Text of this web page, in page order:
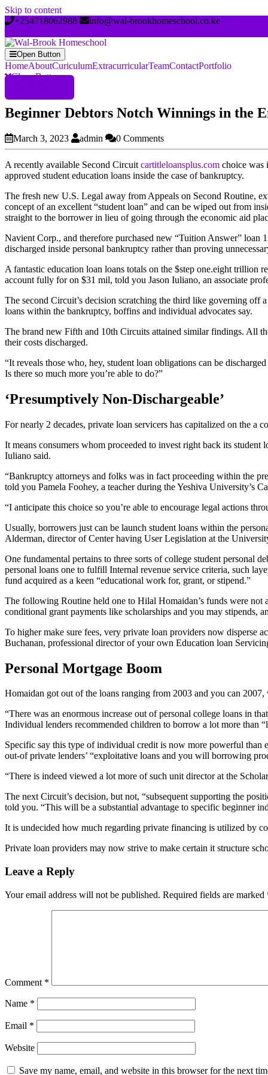
Skip to content
+254718062988
info@wal-brookhomeschool.co.ke
Open Button
HomeAboutCuriculumExtracurricularTeamContactPortfolio
Close Button
Beginner Debtors Notch Winnings in the
March 3, 2023 admin 0 Comments
A recently available Second Circuit cartitleloansplus.com choice was
approved student education loans inside the case of bankruptcy.
The fresh new U.S. Legal away from Appeals on Second Routine,
concept of an excellent “student loan” and can be wiped out from
straight to the borrower in lieu of going through the economic aid
Navient Corp., and therefore purchased new “Tuition Answer” loan
discharged inside personal bankruptcy rather than proving
A fantastic education loan loans totals on the $step one.eight
account fully for on $31 mil, told you Jason Iuliano, an associate
The second Circuit’s decision scratching the third like governing
loans within the bankruptcy, boffins and individual advocates say.
The brand new Fifth and 10th Circuits attained similar findings. All
their costs discharged.
“It reveals those who, hey, student loan obligations can be
Is there so much more you’re able to do?”
‘Presumptively Non-Dischargeable’
For nearly 2 decades, private loan servicers has capitalized on the
It means consumers whom proceeded to invest right back its
Iuliano said.
“Bankruptcy attorneys and folks was in fact proceeding within the
told you Pamela Foohey, a teacher during the Yeshiva University’s
“I anticipate this choice so you’re able to encourage legal actions
Usually, borrowers just can be launch student loans within the
Alderman, director of Center having User Legislation at the
One fundamental pertains to three sorts of college student personal
personal loans one to fulfill Internal revenue service criteria, such
fund acquired as a keen “educational work for, grant, or stipend.”
The following Routine held one to Hilal Homaidan’s funds were
conditional grant payments like scholarships and you may stipends,
To higher make sure fees, very private loan providers now disperse
Buchanan, professional director of your own Education loan
Personal Mortgage Boom
Homaidan got out of the loans ranging from 2003 and you can
“There was an enormous increase out of personal college loans in
Individual lenders recommended children to borrow a lot more than
Specific say this type of individual credit is now more powerful than
out-of private lenders’ “exploitative loans and you will borrowing
“There is indeed viewed a lot more of such unit director at the
The next Circuit’s decision, but not, “subsequent supporting the
told you. “This will be a substantial advantage to specific beginner
It is undecided how much regarding private financing is utilized by
Private loan providers may now strive to make certain it structure
Leave a Reply
Your email address will not be published. Required fields are marked
Comment *
Name *
Email *
Website
Save my name, email, and website in this browser for the next